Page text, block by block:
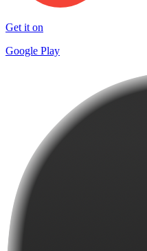
Get it on
Google Play